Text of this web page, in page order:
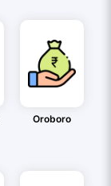
Oroboro